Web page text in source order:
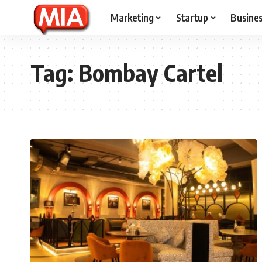
Marketing Startup
Tag:Bombay Cartel